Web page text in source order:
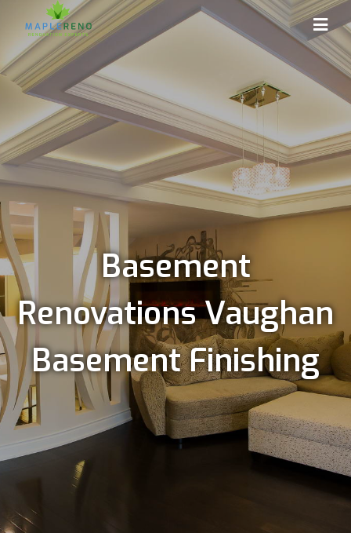
Basement
Renovations Vaughan
Basement Finishing